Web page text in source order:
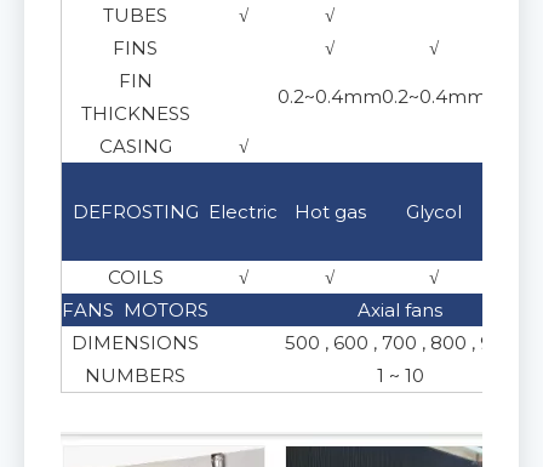
TUBES √ √
FINS
√
√
FIN
THICKNESS
0.2~0.4mm0.2~0.4mm
CASING √
DEFROSTING Electric Hot gas Glycol
COILS √ √ √
FANS MOTORS
Axial fans
DIMENSIONS
500 , 600 , 700 , 800 , 900
NUMBERS
1 ~ 10